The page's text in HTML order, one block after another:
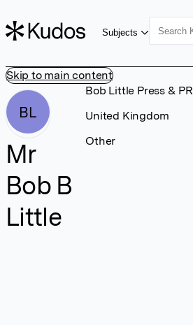
Skip to main content
Subjects
BL
Mr
Bob B
Little
Bob Little Press & PR
United Kingdom
Other